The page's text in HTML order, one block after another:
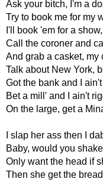
Ask your bitch, I'm a
Try to book me for my
I'll book 'em for a
Call the coroner and
And grab a casket, my
Talk about New York,
Got the bank and I
Bet a mill' and I ain't
On the large, get a
I slap her ass then I
Baby, would you
Only want the head if
Then she get the